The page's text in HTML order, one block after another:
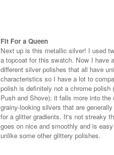
Fit For a Queen
Next up is this metallic silver! I used
a topcoat for this swatch. Now I have
different silver polishes that all have
characteristics so I have a lot to
polish is definitely not a chrome polish
Push and Shove); it falls more into the
grainy-looking silvers that are
for a glitter gradients. It's not streaky
goes on nice and smoothly and is
unlike some other glittery polishes.